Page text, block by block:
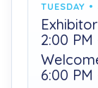
TUESDAY
2:00 PM
6:00 PM